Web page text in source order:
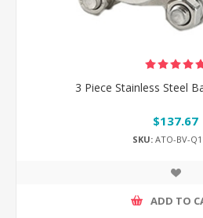
3 Piece Stainless Steel
$137.67
SKU:ATO-BV-
ADD TO